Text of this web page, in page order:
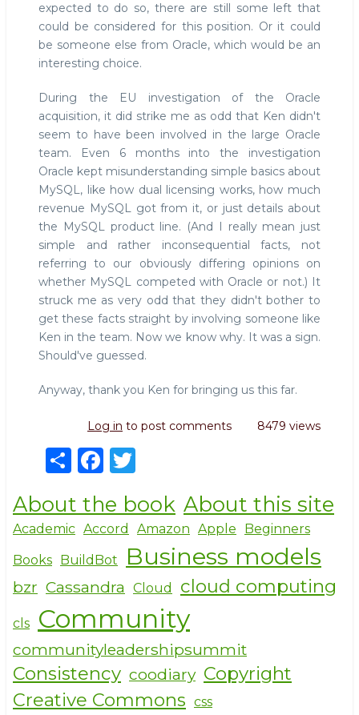
expected to do so, there are still some left that
could be considered for this position. Or it could
be someone else from Oracle, which would be an
interesting choice.
During the EU investigation of the Oracle
acquisition, it did strike me as odd that Ken didn't
seem to have been involved in the large Oracle
team. Even 6 months into the investigation
Oracle kept misunderstanding simple basics about
MySQL, like how dual licensing works, how much
revenue MySQL got from it, or just details about
the MySQL product line. (And I really mean just
simple and rather inconsequential facts, not
referring to our obviously differing opinions on
whether MySQL competed with Oracle or not.) It
struck me as very odd that they didn't bother to
get these facts straight by involving someone like
Ken in the team. Now we know why. It was a sign.
Should've guessed.
Anyway, thank you Ken for bringing us this far.
Log in to post comments 8479 views
S
h
ar
e
F
a
c
e
b
o
o
k
it
te
r
About the book About this site
Academic Accord Amazon Apple Beginners
Books BuildBot Business models
bzr Cassandra Cloud cloud computing
cls Community
communityleadershipsummit
Consistency coodiary Copyright
Creative Commons css